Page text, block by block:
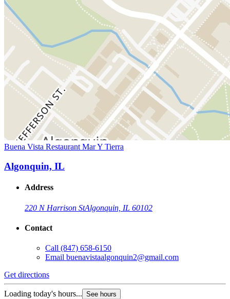
Buena Vista Restaurant Mar Y Tierra
Algonquin, IL
Address
220 N Harrison StAlgonquin, IL 60102
Contact
Call (847) 658-6150
Email buenavistaalgonquin2@gmail.com
Get directions
Loading today's hours... See hours